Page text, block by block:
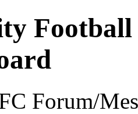
Forum/